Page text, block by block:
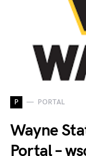
P PORTAL
Wayne
Portal –